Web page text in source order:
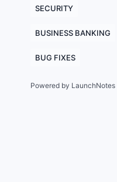
SECURITY
BUSINESS BANKING
BUG FIXES
Powered by LaunchNotes